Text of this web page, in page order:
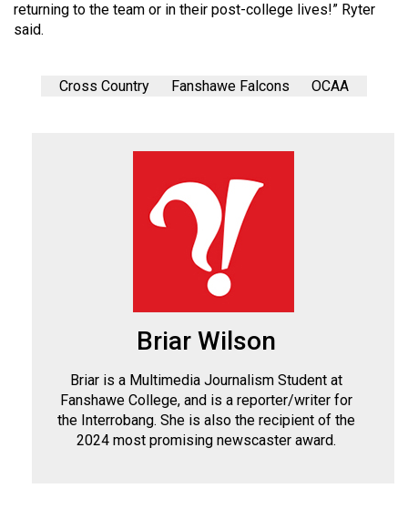
returning to the team or in their post-college lives!” Ryter
said.
Cross Country Fanshawe Falcons OCAA
Briar Wilson
Briar is a Multimedia Journalism Student at
Fanshawe College, and is a reporter/writer for
the Interrobang. She is also the recipient of the
2024 most promising newscaster award.